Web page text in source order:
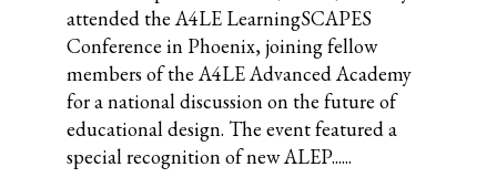
attended the A4LE LearningSCAPES
Conference in Phoenix, joining fellow
members of the A4LE Advanced Academy
for a national discussion on the future of
educational design. The event featured a
special recognition of new ALEP......